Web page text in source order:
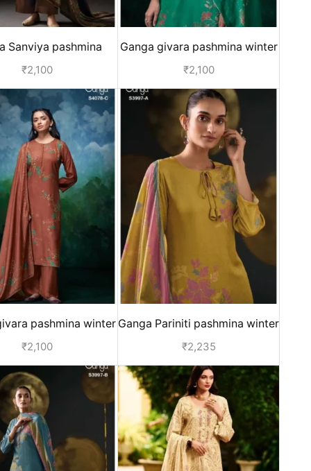
Sanviya pashmina
collection - Blue
₹2,100
Ganga givara pashmina winter
suits for women - Green
₹2,100
pashmina winter
women - Orange
₹2,100
Ganga Pariniti pashmina winter
suits for ladies - Yellow
₹2,235